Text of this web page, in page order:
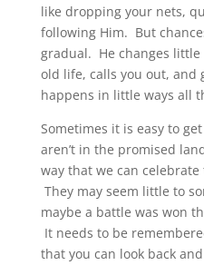
like dropping your nets,
following Him. But
gradual. He changes
old life, calls you out, and
happens in little ways all
Sometimes it is easy to
aren’t in the promised
way that we can
They may seem little to
maybe a battle was won
It needs to be
that you can look back